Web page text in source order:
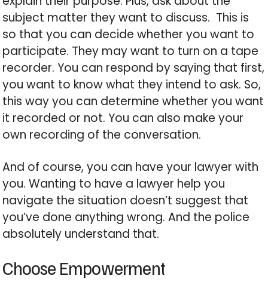
subject matter they want to discuss. This is
so that you can decide whether you want to
participate. They may want to turn on a tape
recorder. You can respond by saying that first,
you want to know what they intend to ask. So,
this way you can determine whether you want
it recorded or not. You can also make your
own recording of the conversation.
And of course, you can have your lawyer with
you. Wanting to have a lawyer help you
navigate the situation doesn’t suggest that
you’ve done anything wrong. And the police
absolutely understand that.
Choose Empowerment